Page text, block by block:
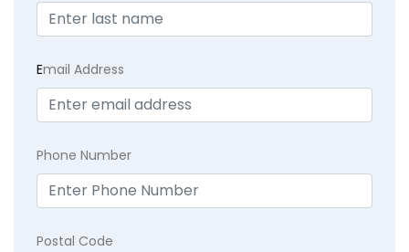
Email Address
Phone Number
Postal Code